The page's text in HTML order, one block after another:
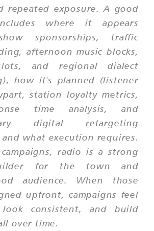
repeated exposure. A good
where it appears
sponsorships, traffic
afternoon music blocks,
and regional dialect
how it's planned (listener
station loyalty metrics,
time analysis, and
digital retargeting
what execution requires.
radio is a strong
for the town and
audience. When those
upfront, campaigns feel
consistent, and build
over time.